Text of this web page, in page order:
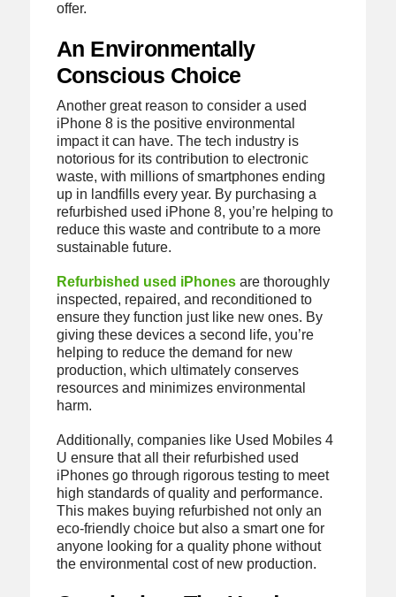
offer.
An Environmentally
Conscious Choice
Another great reason to consider a used
iPhone 8 is the positive environmental
impact it can have. The tech industry is
notorious for its contribution to electronic
waste, with millions of smartphones ending
up in landfills every year. By purchasing a
refurbished used iPhone 8, you’re helping to
reduce this waste and contribute to a more
sustainable future.
Refurbished used iPhonesare thoroughly
inspected, repaired, and reconditioned to
ensure they function just like new ones. By
giving these devices a second life, you’re
helping to reduce the demand for new
production, which ultimately conserves
resources and minimizes environmental
harm.
Additionally, companies like Used Mobiles 4
U ensure that all their refurbished used
iPhones go through rigorous testing to meet
high standards of quality and performance.
This makes buying refurbished not only an
eco-friendly choice but also a smart one for
anyone looking for a quality phone without
the environmental cost of new production.